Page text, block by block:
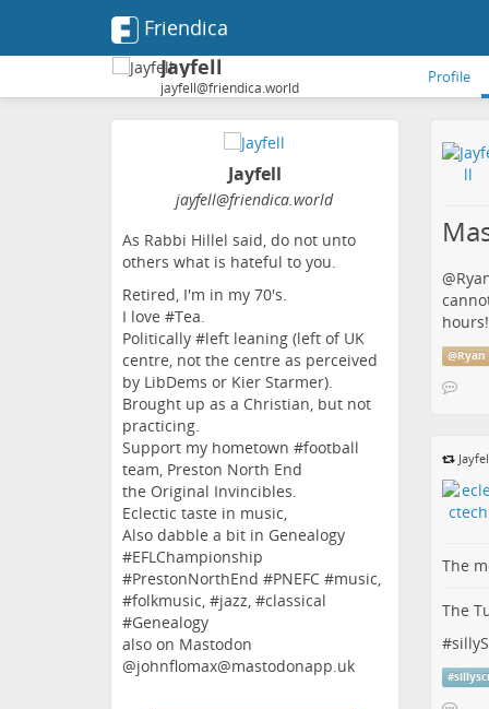
Friendica
Jayfell
jayfell@friendica.world
Profile
Jayfell
jayfell@friendica.world
As Rabbi Hillel said, do not unto
others what is hateful to you.
Retired, I'm in my 70's.
I love #Tea.
Politically #left leaning (left of UK
centre, not the centre as perceived
by LibDems or Kier Starmer).
Brought up as a Christian, but not
practicing.
Support my hometown #football
team, Preston North End
the Original Invincibles.
Eclectic taste in music,
Also dabble a bit in Genealogy
#EFLChampionship
#PrestonNorthEnd #PNEFC #music,
#folkmusic, #jazz, #classical
#Genealogy
also on Mastodon
@johnflomax@mastodonapp.uk
@
hours!
@
The
The
#
#